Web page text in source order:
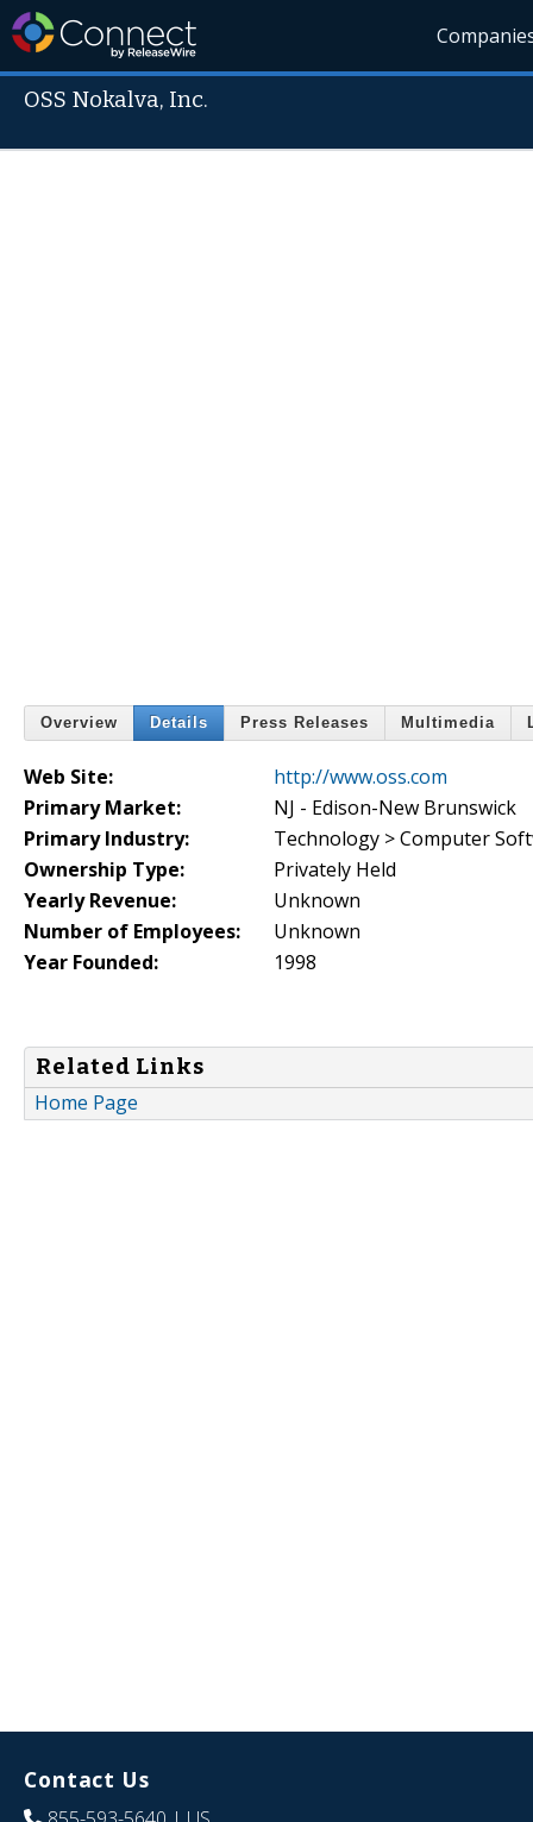
OSS Nokalva, Inc.
Overview Details Press Releases Multimedia
Web Site:
http://www.oss.com
Primary Market:
NJ - Edison-New Brunswick
Primary Industry:
Technology > Computer
Ownership Type:
Privately Held
Yearly Revenue:
Unknown
Number of Employees:
Unknown
Year Founded:
1998
Related Links
Home Page
Contact Us